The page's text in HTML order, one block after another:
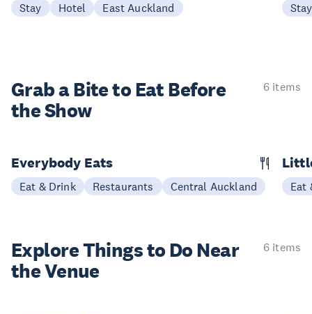
Stay Hotel East Auckland Stay
Grab a Bite to Eat Before
the Show
6 items
Everybody Eats
Eat & Drink Restaurants Central Auckland Eat
Explore Things to Do Near
the Venue
6 items